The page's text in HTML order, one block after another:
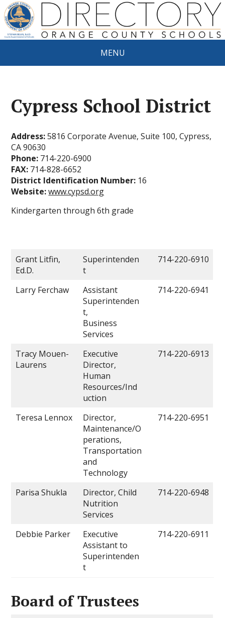
MENU
Cypress School District
Address:5816 Corporate Avenue, Suite 100, Cypress,
CA 90630
Phone: 714-220-6900
FAX: 714-828-6652
District Identification Number: 16
Website:www.cypsd.org
Kindergarten through 6th grade
Grant Litfin,
Ed.D.
Superintenden
t
714-220-6910
Larry Ferchaw
Assistant
Superintenden
t,
Business
Services
714-220-6941
Tracy Mouen-
Laurens
Executive
Director,
Human
Resources/Ind
uction
714-220-6913
Teresa Lennox
Director,
Maintenance/O
perations,
Transportation
and
Technology
714-220-6951
Parisa Shukla
Director, Child
Nutrition
Services
714-220-6948
Debbie Parker
Executive
Assistant to
Superintenden
t
714-220-6911
Board of Trustees